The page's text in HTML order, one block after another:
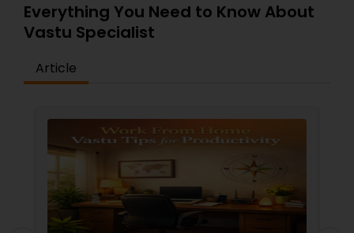
Nadi Astrology
Numerology
Prasanna Jothidam Astrology
Face Reading Specialist
Everything You Need to Know About
Vastu Specialist
Article